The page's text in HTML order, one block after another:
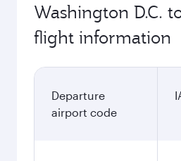
Washington D.C.
flight information
Departure
airport code